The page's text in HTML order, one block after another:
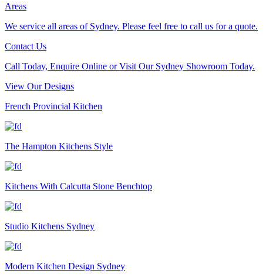
Areas
We service all areas of Sydney. Please feel free to call us for a quote.
Contact Us
Call Today, Enquire Online or Visit Our Sydney Showroom Today.
View Our Designs
French Provincial Kitchen
The Hampton Kitchens Style
Kitchens With Calcutta Stone Benchtop
Studio Kitchens Sydney
Modern Kitchen Design Sydney